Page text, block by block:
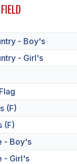
- Boy's
- Girl's
(F)
(F)
- Boy's
- Girl's